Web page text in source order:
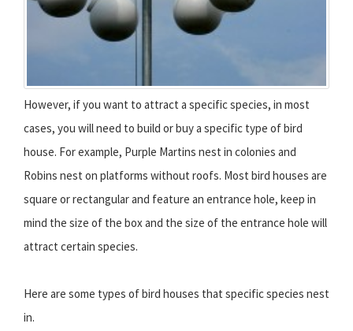
However, if you want to attract a specific species, in most
cases, you will need to build or buy a specific type of bird
house. For example, Purple Martins nest in colonies and
Robins nest on platforms without roofs. Most bird houses are
square or rectangular and feature an entrance hole, keep in
mind the size of the box and the size of the entrance hole will
attract certain species.
Here are some types of bird houses that specific species nest
in.